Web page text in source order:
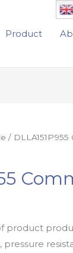
Product
/
product
pressure